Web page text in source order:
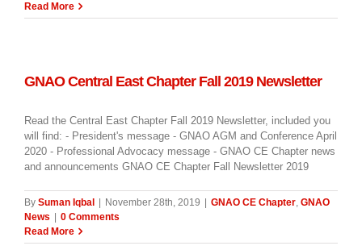
Read More
GNAO Central East Chapter Fall 2019 Newsletter
Read the Central East Chapter Fall 2019 Newsletter, included you
will find: - President's message - GNAO AGM and Conference April
2020 - Professional Advocacy message - GNAO CE Chapter news
and announcements GNAO CE Chapter Fall Newsletter 2019
By Suman Iqbal November 28th, 2019 GNAO CE Chapter, GNAO
News
0 Comments
Read More